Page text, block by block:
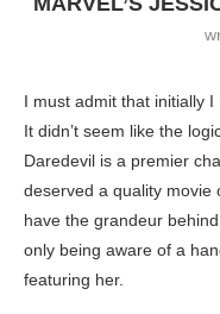
I must admit that initially
It didn’t seem like the
Daredevil is a premier
deserved a quality movie
have the grandeur
only being aware of a
featuring her.